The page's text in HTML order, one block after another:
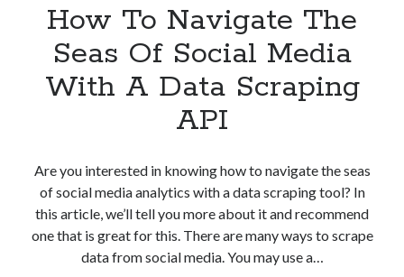
How To Navigate The
Seas Of Social Media
With A Data Scraping
API
Are you interested in knowing how to navigate the seas
of social media analytics with a data scraping tool? In
this article, we’ll tell you more about it and recommend
one that is great for this. There are many ways to scrape
data from social media. You may use a…